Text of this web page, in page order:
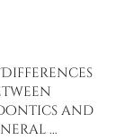
Differences
and
…